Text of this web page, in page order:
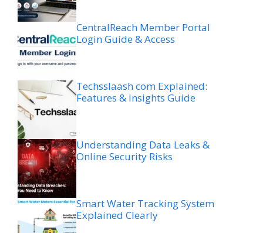
CentralReach Member Portal
Login Guide & Access
Techsslaash com Explained:
Features & Insights Guide
Understanding Data Leaks &
Online Security Risks
Smart Water Tracking System
Explained Clearly